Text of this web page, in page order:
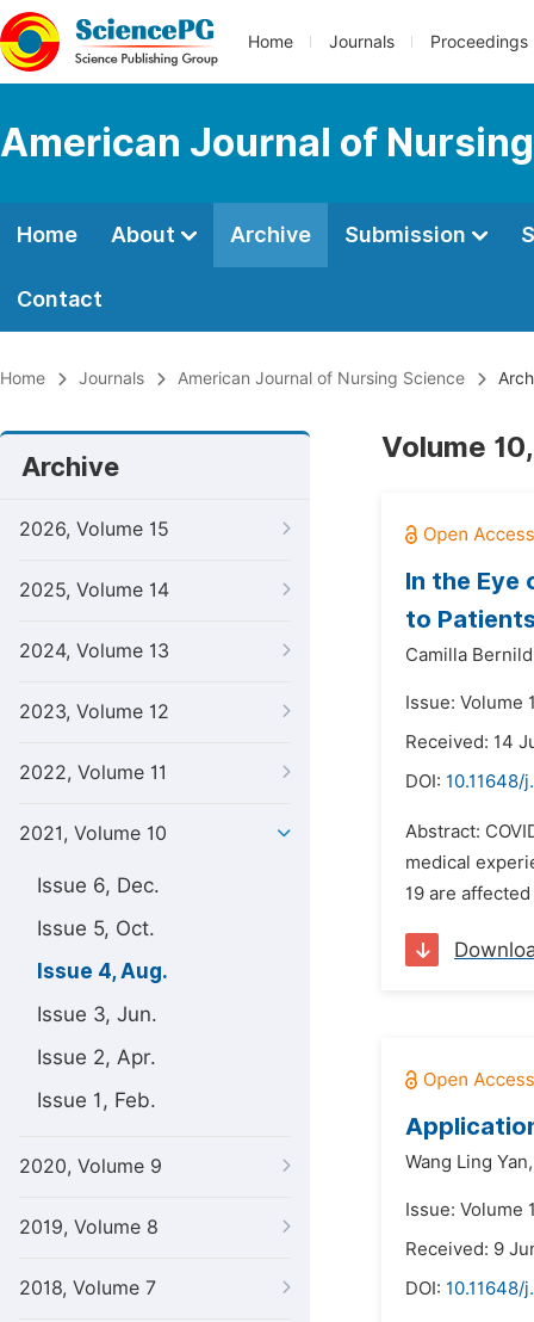
Home Journals Proceedings
American Journal of
Home About Archive Submission
Contact
Home Journals American Journal of Nursing Science
Archive
2026, Volume 15
2025, Volume 14
2024, Volume 13
2023, Volume 12
2022, Volume 11
2021, Volume 10
Issue 6, Dec.
Issue 5, Oct.
Issue 4, Aug.
Issue 3, Jun.
Issue 2, Apr.
Issue 1, Feb.
2020, Volume 9
2019, Volume 8
2018, Volume 7
Volume
In the Eye
to
Camilla
Issue: Volume
Received: 14
DOI: 10.11648/
Abstract:
medical
19 are
Wang Ling Yan,
Issue: Volume
Received: 9
DOI: 10.11648/